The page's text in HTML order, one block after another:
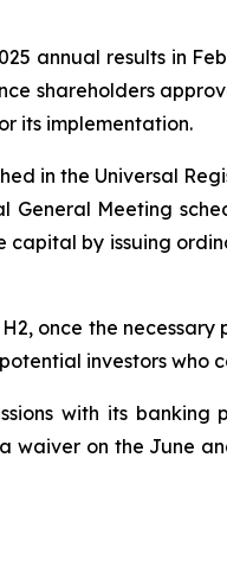
annual results in
shareholders
its implementation.
in the Universal
General Meeting
capital by issuing
once the
investors
with its banking
waiver on the June